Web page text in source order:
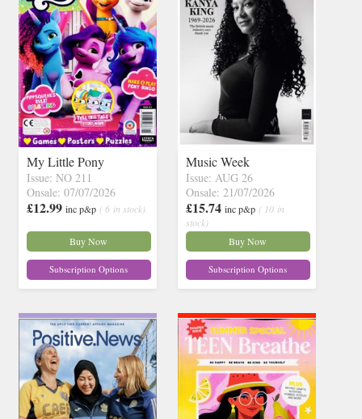
My Little Pony
Issue: NO 211
Onsale: 07/07/2026
£12.99 inc p&p ( 6 in stock)
Buy Now
Subscription Options
Music Week
Issue: AUG 26
Onsale: 21/07/2026
£15.74 inc p&p ( 10 in
stock)
Buy Now
Subscription Options